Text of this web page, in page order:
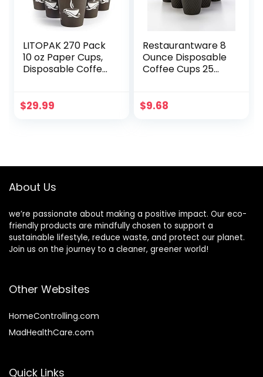
LITOPAK 270 Pack
10 oz Paper Cups,
Disposable Coffee
Brown Disposable
$29.99
Restaurantware 8
Ounce Disposable
Coffee Cups 25
Lids Sold
$9.68
About Us
we’re passionate about making a positive impact. Our eco-
friendly products are mindfully chosen to support a
sustainable lifestyle, reduce waste, and protect our planet.
Join us on the journey to a cleaner, greener world!
Other Websites
HomeControlling.com
MadHealthCare.com
Quick Links